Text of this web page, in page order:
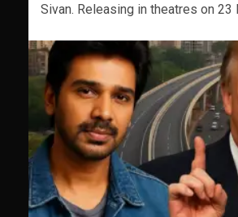
Sivan. Releasing in theatres on 23